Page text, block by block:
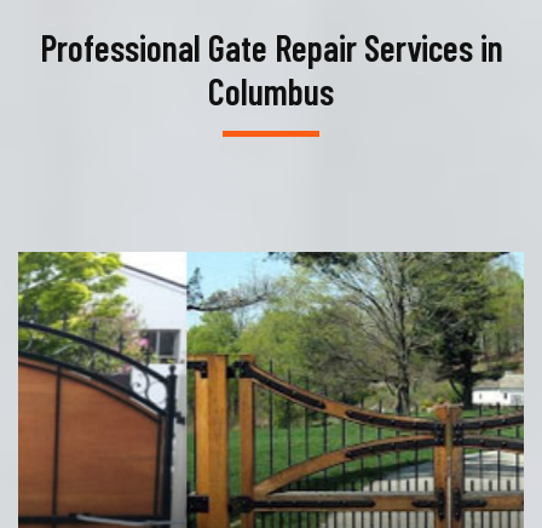
Professional Gate Repair Services in
Columbus